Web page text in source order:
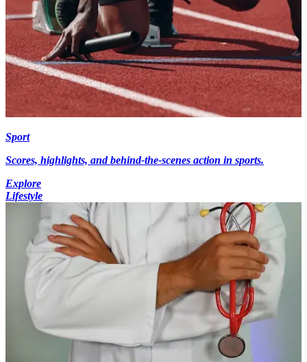
Sport
Scores, highlights, and behind-the-scenes action in sports.
Explore
Lifestyle